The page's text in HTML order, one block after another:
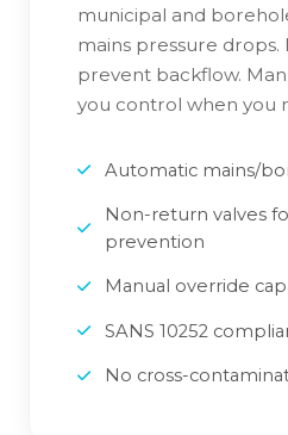
municipal and
mains pressure
prevent backflow.
you control when you
Automatic mains/
Non-return valves
prevention
Manual override
SANS 10252
No cross-